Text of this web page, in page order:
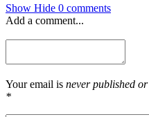
Show Hide 0 comments
Add a comment...
Your email is never published
*